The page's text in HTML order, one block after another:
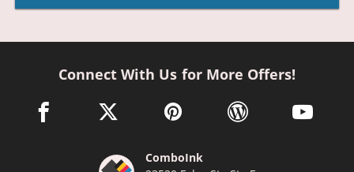
Connect With Us for More Offers!
facebook link opens in a new window
twitter link opens in a new window
pinterest link opens in a new
wordpress link opens
youtube
ComboInk